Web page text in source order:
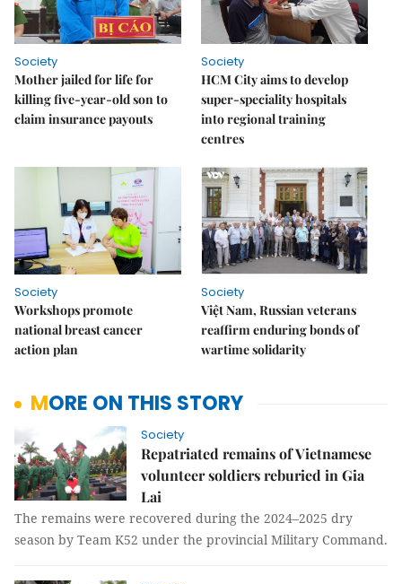
Society
Mother jailed for life for
killing five-year-old son to
claim insurance payouts
Society
HCM City aims to develop
super-speciality hospitals
into regional training
centres
Society
Workshops promote
national breast cancer
action plan
Society
Việt Nam, Russian veterans
reaffirm enduring bonds of
wartime solidarity
MORE ON THIS STORY
Society
Repatriated remains of Vietnamese
volunteer soldiers reburied in Gia
Lai
The remains were recovered during the 2024–2025 dry
season by Team K52 under the provincial Military Command.